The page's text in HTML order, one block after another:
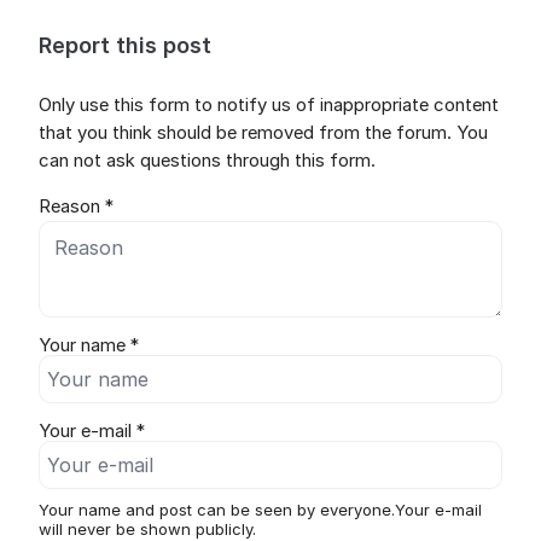
Report this post
Only use this form to notify us of inappropriate content
that you think should be removed from the forum. You
can not ask questions through this form.
Reason *
Your name *
Your e-mail *
Your name and post can be seen by everyone.Your e-mail
will never be shown publicly.